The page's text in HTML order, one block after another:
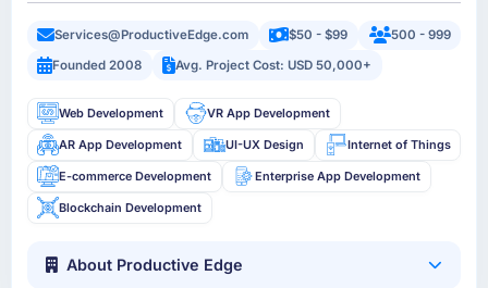
Services@ProductiveEdge.com $50 - $99
500 - 999
Founded 2008
Avg. Project Cost: USD 50,000+
Web Development VR App Development
AR App Development UI-UX Design Internet of Things
E-commerce Development Enterprise App Development
Blockchain Development
About Productive Edge